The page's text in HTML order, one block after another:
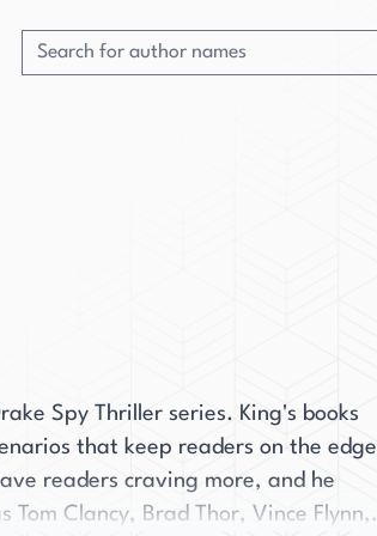
Spy Thriller series. King's books
that keep readers on the edge
readers craving more, and he
Clancy, Brad Thor, Vince Flynn,